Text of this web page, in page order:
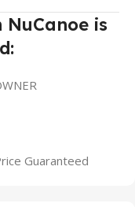
is
Guaranteed